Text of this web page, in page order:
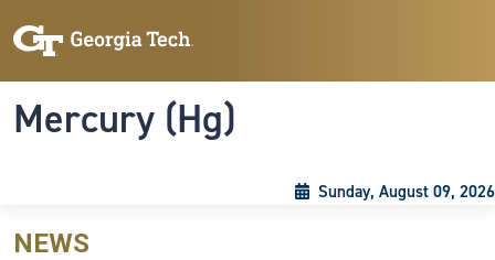
Mercury (Hg)
Sunday, August 09, 2026
NEWS